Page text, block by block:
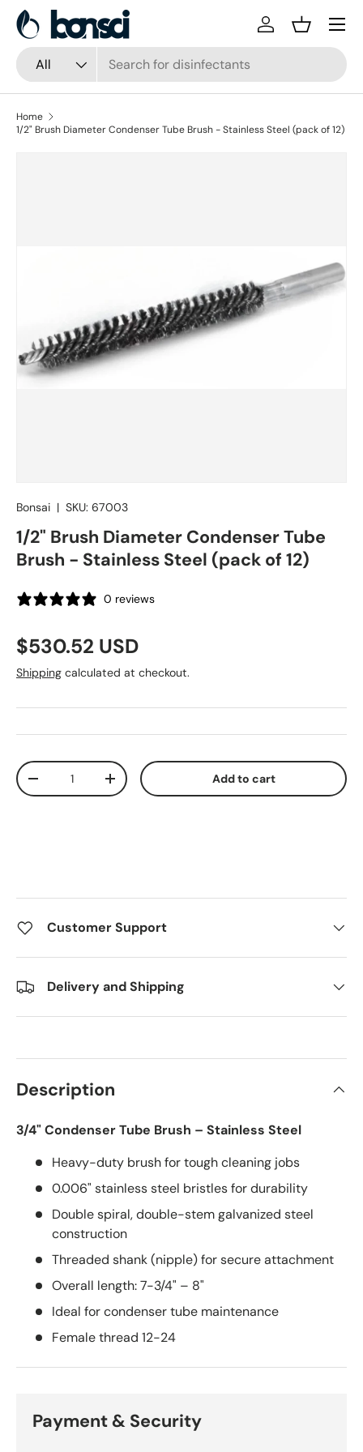
Skip to content
Search
Product type
All
Log inBasket
Home
1/2" Brush Diameter Condenser Tube Brush - Stainless Steel (pack of 12)
Bonsai | SKU: 67003
1/2" Brush Diameter Condenser Tube
Brush - Stainless Steel (pack of 12)
0 reviews
Regular price
$530.52 USD
Shipping calculated at checkout.
Qty
Decrease quantityIncrease quantity Add to cart
Customer Support
Delivery and Shipping
Description
3/4" Condenser Tube Brush – Stainless Steel
Heavy-duty brush for tough cleaning jobs
0.006" stainless steel bristles for durability
Double spiral, double-stem galvanized steel
construction
Threaded shank (nipple) for secure attachment
Overall length: 7-3/4" – 8"
Ideal for condenser tube maintenance
Female thread 12-24
Payment & Security